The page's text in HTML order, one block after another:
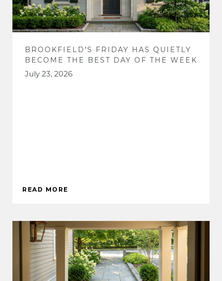
BROOKFIELD'S FRIDAY HAS QUIETLY
BECOME THE BEST DAY OF THE WEEK
July 23, 2026
READ MORE